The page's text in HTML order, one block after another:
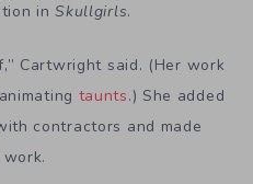
inSkullgirls.
Cartwright said. (Her work
taunts.) She added
contractors and made